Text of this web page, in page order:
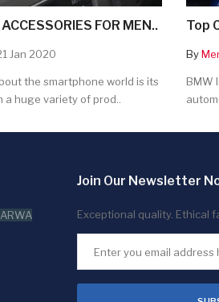
FOR MEN..
Jan 2020
the smartphone world is its
a huge variety of prod..
Top
By
BMW
Join Our Newsletter
Exceptional quality. Ethical